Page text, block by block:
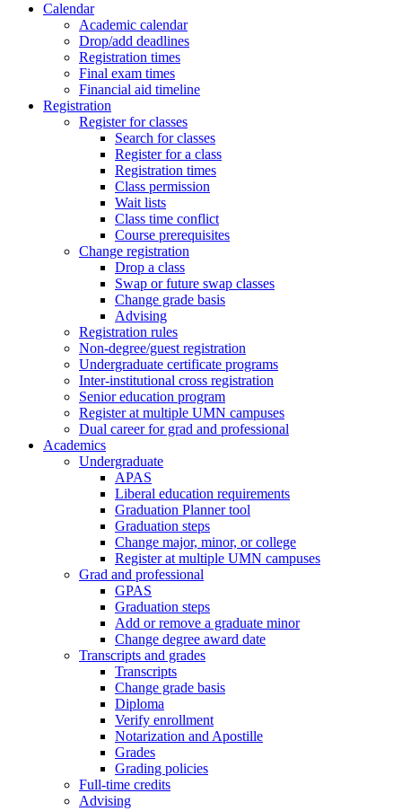
Calendar
Academic calendar
Drop/add deadlines
Registration times
Final exam times
Financial aid timeline
Registration
Register for classes
Search for classes
Register for a class
Registration times
Class permission
Wait lists
Class time conflict
Course prerequisites
Change registration
Drop a class
Swap or future swap classes
Change grade basis
Advising
Registration rules
Non-degree/guest registration
Undergraduate certificate programs
Inter-institutional cross registration
Senior education program
Register at multiple UMN campuses
Dual career for grad and professional
Academics
Undergraduate
APAS
Liberal education requirements
Graduation Planner tool
Graduation steps
Change major, minor, or college
Register at multiple UMN campuses
Grad and professional
GPAS
Graduation steps
Add or remove a graduate minor
Change degree award date
Transcripts and grades
Transcripts
Change grade basis
Diploma
Verify enrollment
Notarization and Apostille
Grades
Grading policies
Full-time credits
Advising